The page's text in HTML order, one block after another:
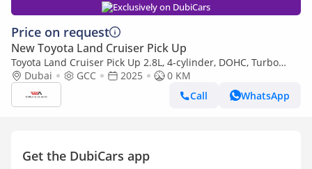
Exclusively on DubiCars
Price on request
New Toyota Land Cruiser Pick Up
Toyota Land Cruiser Pick Up 2.8L, 4-cylinder, DOHC, Turbo
Diesel . 3 seats . 2 Doors
Dubai GCC 2025
0 KM
Call
WhatsApp
Get the DubiCars app